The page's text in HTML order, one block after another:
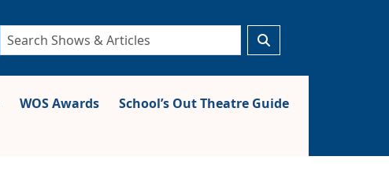
WOS Awards
School’s Out Theatre Guide